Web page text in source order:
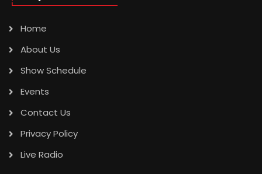
Home
About Us
Show Schedule
Events
Contact Us
Privacy Policy
Live Radio